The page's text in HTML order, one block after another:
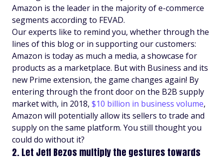
Amazon is the leader in the majority of e-commerce
segments according to FEVAD.
Our experts like to remind you, whether through the
lines of this blog or in supporting our customers:
Amazon is today as much a media, a showcase for
products as a marketplace. But with Business and its
new Prime extension, the game changes again! By
entering through the front door on the B2B supply
market with, in 2018, $10 billion in business volume,
Amazon will potentially allow its sellers to trade and
supply on the same platform. You still thought you
could do without it?
2. Let Jeff Bezos multiply the gestures towards